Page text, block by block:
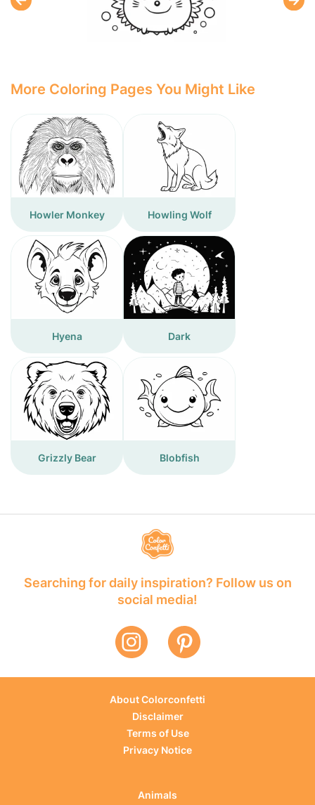
More Coloring Pages You Might Like
Howler Monkey Howling Wolf
Hyena Dark
Grizzly Bear Blobfish
Searching for daily inspiration? Follow us on
social media!
About Colorconfetti
Disclaimer
Terms of Use
Privacy Notice
Animals